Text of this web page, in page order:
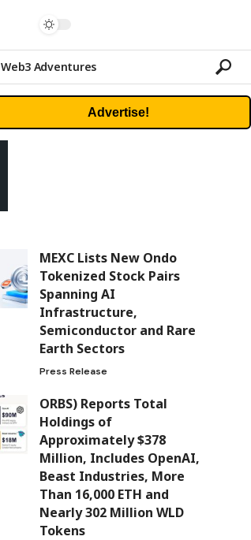
Web3 Adventures
Advertise!
MEXC Lists New Ondo
Tokenized Stock Pairs
Spanning AI
Infrastructure,
Semiconductor and Rare
Earth Sectors
Press Release
ORBS) Reports Total
Holdings of
Approximately $378
Million, Includes OpenAI,
Beast Industries, More
Than 16,000 ETH and
Nearly 302 Million WLD
Tokens